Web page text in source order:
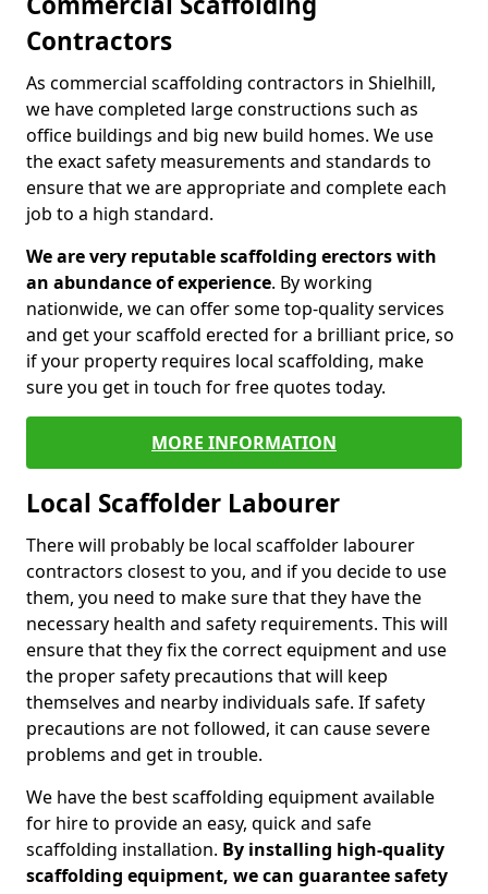
Contractors
As commercial scaffolding contractors in Shielhill,
we have completed large constructions such as
office buildings and big new build homes. We use
the exact safety measurements and standards to
ensure that we are appropriate and complete each
job to a high standard.
We are very reputable scaffolding erectors with
an abundance of experience. By working
nationwide, we can offer some top-quality services
and get your scaffold erected for a brilliant price, so
if your property requires local scaffolding, make
sure you get in touch for free quotes today.
MORE INFORMATION
Local Scaffolder Labourer
There will probably be local scaffolder labourer
contractors closest to you, and if you decide to use
them, you need to make sure that they have the
necessary health and safety requirements. This will
ensure that they fix the correct equipment and use
the proper safety precautions that will keep
themselves and nearby individuals safe. If safety
precautions are not followed, it can cause severe
problems and get in trouble.
We have the best scaffolding equipment available
for hire to provide an easy, quick and safe
scaffolding installation. By installing high-quality
scaffolding equipment, we can guarantee safety